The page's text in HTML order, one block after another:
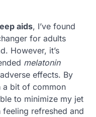
aids, I’ve found
for adults
However, it’s
melatonin
effects. By
a bit of common
to minimize my jet
refreshed and